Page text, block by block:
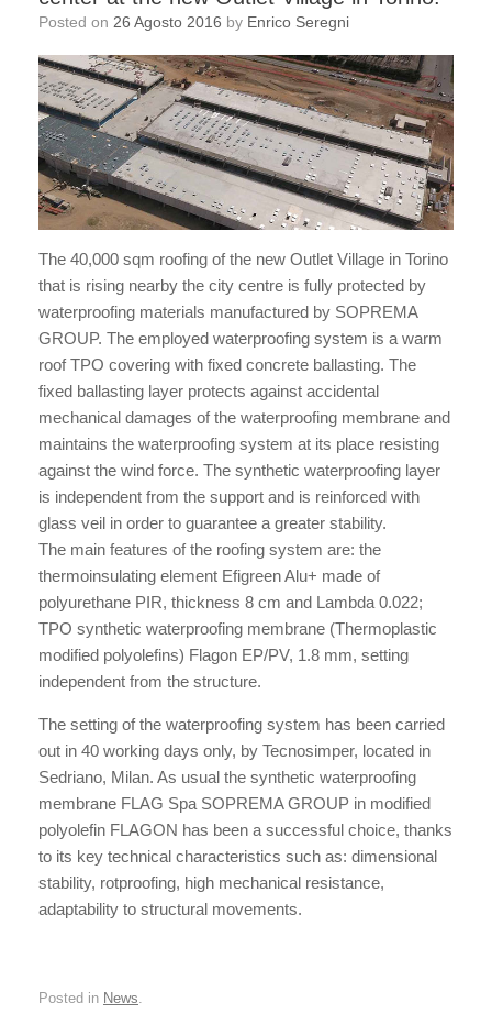
Posted on 26 Agosto 2016 by Enrico Seregni
The 40,000 sqm roofing of the new Outlet Village in Torino
that is rising nearby the city centre is fully protected by
waterproofing materials manufactured by SOPREMA
GROUP. The employed waterproofing system is a warm
roof TPO covering with fixed concrete ballasting. The
fixed ballasting layer protects against accidental
mechanical damages of the waterproofing membrane and
maintains the waterproofing system at its place resisting
against the wind force. The synthetic waterproofing layer
is independent from the support and is reinforced with
glass veil in order to guarantee a greater stability.
The main features of the roofing system are: the
thermoinsulating element Efigreen Alu+ made of
polyurethane PIR, thickness 8 cm and Lambda 0.022;
TPO synthetic waterproofing membrane (Thermoplastic
modified polyolefins) Flagon EP/PV, 1.8 mm, setting
independent from the structure.
The setting of the waterproofing system has been carried
out in 40 working days only, by Tecnosimper, located in
Sedriano, Milan. As usual the synthetic waterproofing
membrane FLAG Spa SOPREMA GROUP in modified
polyolefin FLAGON has been a successful choice, thanks
to its key technical characteristics such as: dimensional
stability, rotproofing, high mechanical resistance,
adaptability to structural movements.
Posted in News